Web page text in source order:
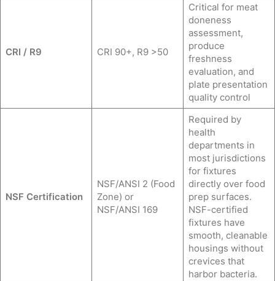
CRI / R9 CRI 90+, R9 >50
Critical for meat
doneness
assessment,
produce
freshness
evaluation, and
plate presentation
quality control
NSF Certification
NSF/ANSI 2 (Food
Zone) or
NSF/ANSI 169
Required by
health
departments in
most jurisdictions
for fixtures
directly over food
prep surfaces.
NSF-certified
fixtures have
smooth, cleanable
housings without
crevices that
harbor bacteria.